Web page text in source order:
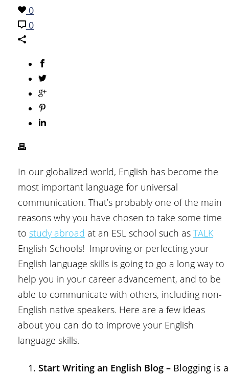
0
0
In our globalized world, English has become the
most important language for universal
communication. That’s probably one of the main
reasons why you have chosen to take some time
to study abroad at an ESL school such as TALK
English Schools! Improving or perfecting your
English language skills is going to go a long way to
help you in your career advancement, and to be
able to communicate with others, including non-
English native speakers. Here are a few ideas
about you can do to improve your English
language skills.
Start Writing an English Blog – Blogging is a